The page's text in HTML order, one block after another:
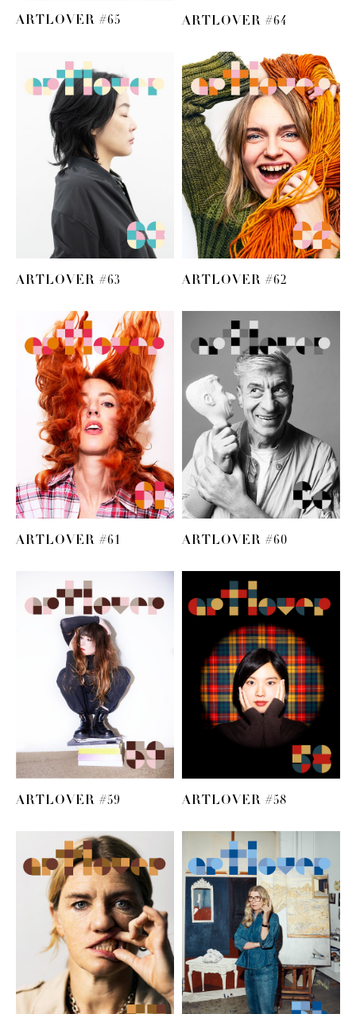
ARTLOVER #65 ARTLOVER #64
ARTLOVER #63 ARTLOVER #62
ARTLOVER #61 ARTLOVER #60
ARTLOVER #59 ARTLOVER #58